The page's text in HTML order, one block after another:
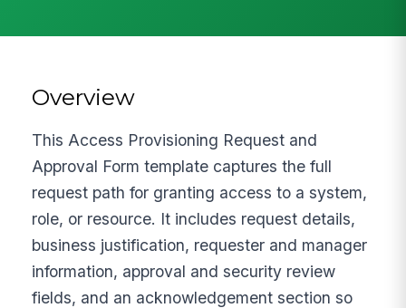
Overview
This Access Provisioning Request and
Approval Form template captures the full
request path for granting access to a system,
role, or resource. It includes request details,
business justification, requester and manager
information, approval and security review
fields, and an acknowledgement section so